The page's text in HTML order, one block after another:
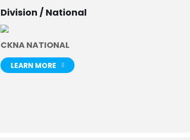
Division / National
CKNA NATIONAL
LEARN MORE